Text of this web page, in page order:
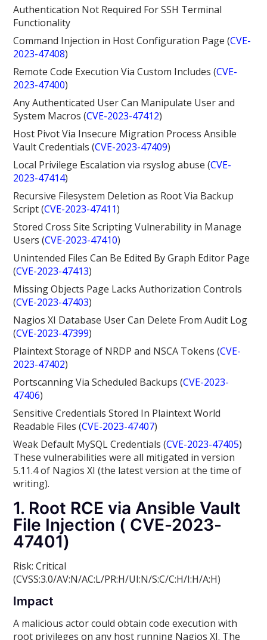
Authentication Not Required For SSH Terminal
Functionality
Command Injection in Host Configuration Page (CVE-
2023-47408)
Remote Code Execution Via Custom Includes (CVE-
2023-47400)
Any Authenticated User Can Manipulate User and
System Macros (CVE-2023-47412)
Host Pivot Via Insecure Migration Process Ansible
Vault Credentials (CVE-2023-47409)
Local Privilege Escalation via rsyslog abuse (CVE-
2023-47414)
Recursive Filesystem Deletion as Root Via Backup
Script (CVE-2023-47411)
Stored Cross Site Scripting Vulnerability in Manage
Users (CVE-2023-47410)
Unintended Files Can Be Edited By Graph Editor Page
(CVE-2023-47413)
Missing Objects Page Lacks Authorization Controls
(CVE-2023-47403)
Nagios XI Database User Can Delete From Audit Log
(CVE-2023-47399)
Plaintext Storage of NRDP and NSCA Tokens (CVE-
2023-47402)
Portscanning Via Scheduled Backups (CVE-2023-
47406)
Sensitive Credentials Stored In Plaintext World
Readable Files (CVE-2023-47407)
Weak Default MySQL Credentials (CVE-2023-47405)
These vulnerabilities were all mitigated in version
5.11.4of Nagios XI (the latest version at the time of
writing).
1. Root RCE via Ansible Vault
File Injection ( CVE-2023-
47401)
Risk: Critical
(CVSS:3.0/AV:N/AC:L/PR:H/UI:N/S:C/C:H/I:H/A:H)
Impact
A malicious actor could obtain code execution with
root privileges on any host running Nagios XI. The